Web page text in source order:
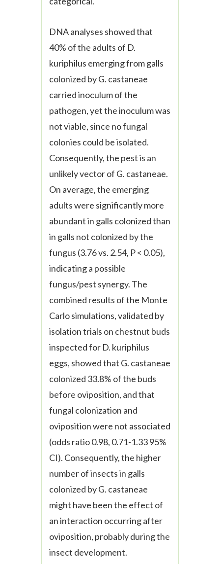
DNA analyses showed that
40% of the adults of D.
kuriphilus emerging from galls
colonized byG. castaneae
carried inoculum of the
pathogen, yet the inoculum was
not viable, since no fungal
colonies could be isolated.
Consequently, the pest is an
unlikely vector of G. castaneae.
On average, the emerging
adults were significantly more
abundant in galls colonized than
in galls not colonized by the
fungus (3.76vs. 2.54, P < 0.05),
indicating a possible
fungus/pest synergy. The
combined results of the Monte
Carlo simulations, validated by
isolation trials on chestnut buds
inspected for D. kuriphilus
eggs, showed that G. castaneae
colonized 33.8% of the buds
before oviposition, and that
fungal colonization and
oviposition were not associated
(odds ratio 0.98, 0.71-1.33 95%
CI). Consequently, the higher
number of insects in galls
colonized byG. castaneae
might have been the effect of
an interaction occurring after
oviposition, probably during the
insect development.